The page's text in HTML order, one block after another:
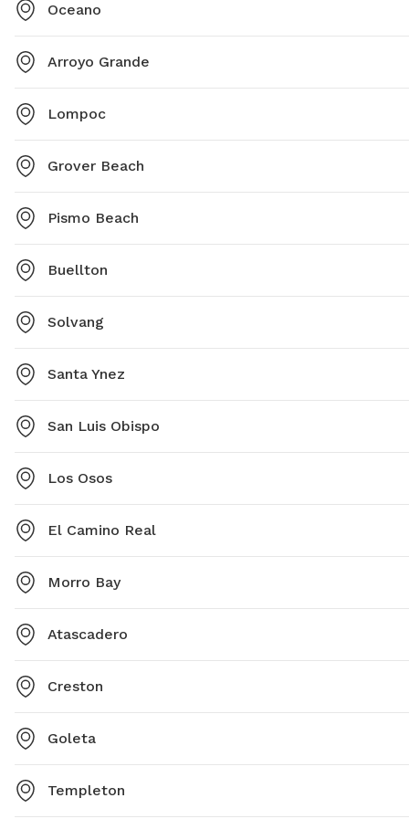
Oceano
Arroyo Grande
Lompoc
Grover Beach
Pismo Beach
Buellton
Solvang
Santa Ynez
San Luis Obispo
Los Osos
El Camino Real
Morro Bay
Atascadero
Creston
Goleta
Templeton